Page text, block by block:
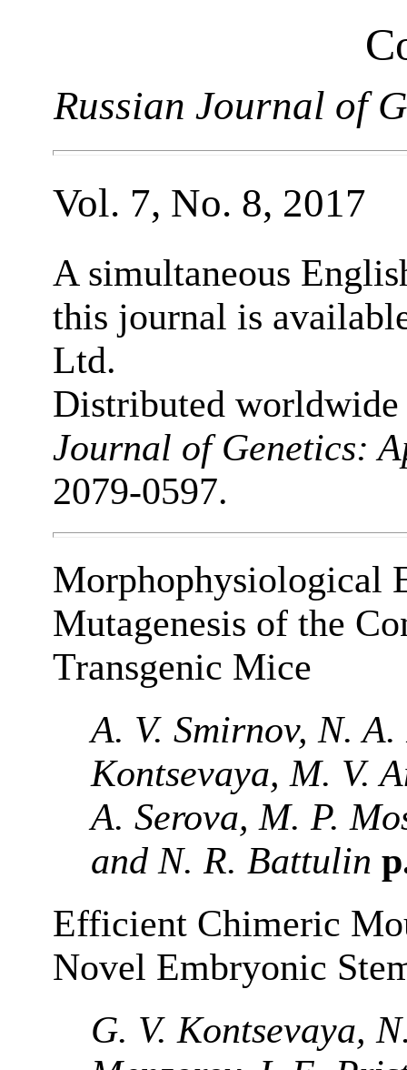
Russian Journal of
Vol. 7, No. 8, 2017
A simultaneous
this journal is
Ltd.
Distributed
Journal of Genetics:
2079-0597.
Morphophysiological
Mutagenesis of the
Transgenic Mice
A. V. Smirnov, N.
Kontsevaya, M. V.
A. Serova, M. P.
and N. R. Battulin
Efficient Chimeric
Novel Embryonic
G. V. Kontsevaya,